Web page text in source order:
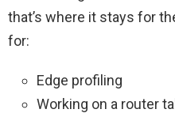
that’s where it stays for
for:
Edge profiling
Working on a router